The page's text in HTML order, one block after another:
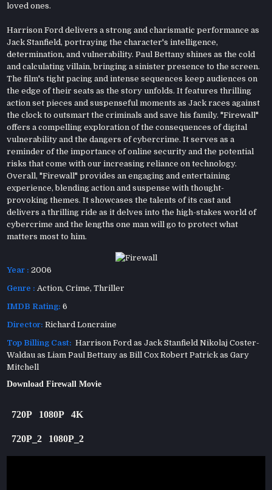
loved ones.
Harrison Ford delivers a strong and charismatic performance as
Jack Stanfield, portraying the character's intelligence,
determination, and vulnerability. Paul Bettany shines as the cold
and calculating villain, bringing a sinister presence to the screen.
The film's tight pacing and intense sequences keep audiences on
the edge of their seats as the story unfolds. It features thrilling
action set pieces and suspenseful moments as Jack races against
the clock to outsmart the criminals and save his family. "Firewall"
offers a compelling exploration of the consequences of digital
vulnerability and the dangers of cybercrime. It serves as a
reminder of the importance of online security and the potential
risks that come with our increasing reliance on technology.
Overall, "Firewall" provides an engaging and entertaining
experience, blending action and suspense with thought-
provoking themes. It showcases the talents of its cast and
delivers a thrilling ride as it delves into the high-stakes world of
cybercrime and the lengths one man will go to protect what
matters most to him.
Year : 2006
Genre : Action,Crime,Thriller
IMDB Rating: 6
Director: Richard Loncraine
Top Billing Cast: Harrison Ford as Jack Stanfield Nikolaj Coster-
Waldau as Liam Paul Bettany as Bill Cox Robert Patrick as Gary
Mitchell
Download Firewall Movie
720P 1080P 4K
720P_2 1080P_2